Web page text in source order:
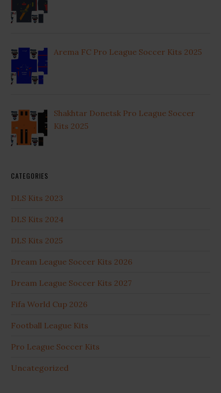
Arema FC Pro League Soccer Kits 2025
Shakhtar Donetsk Pro League Soccer
Kits 2025
CATEGORIES
DLS Kits 2023
DLS Kits 2024
DLS Kits 2025
Dream League Soccer Kits 2026
Dream League Soccer Kits 2027
Fifa World Cup 2026
Football League Kits
Pro League Soccer Kits
Uncategorized